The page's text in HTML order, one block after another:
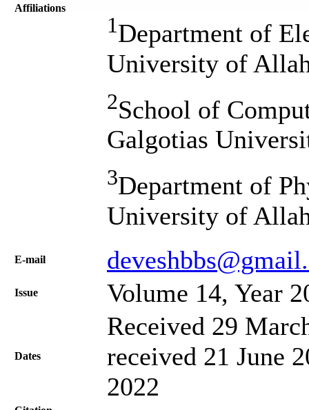
Affiliations
1Department of
University of
2School of
Galgotias
3Department of
University of
Е-mail
Issue Volume 14, Year
Dates
Received 29
received 21 June
2022